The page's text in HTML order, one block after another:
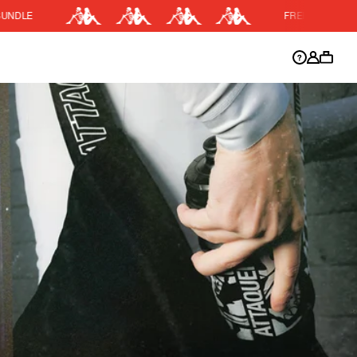
FREE SHIPPING OVER $200
DISCOUNT APPLIED
Discount active in your cart.